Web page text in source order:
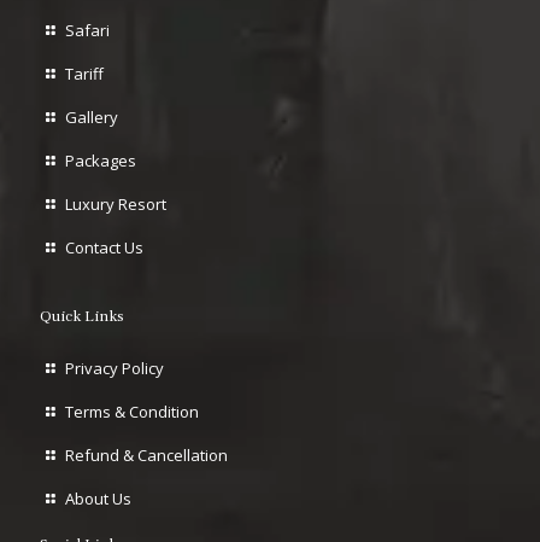
Safari
Tariff
Gallery
Packages
Luxury Resort
Contact Us
Quick Links
Privacy Policy
Terms & Condition
Refund & Cancellation
About Us